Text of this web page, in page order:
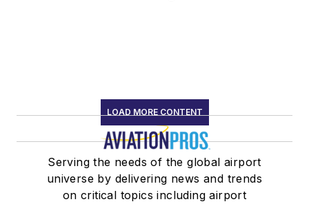
LOAD MORE CONTENT
Serving the needs of the global airport
universe by delivering news and trends
on critical topics including airport